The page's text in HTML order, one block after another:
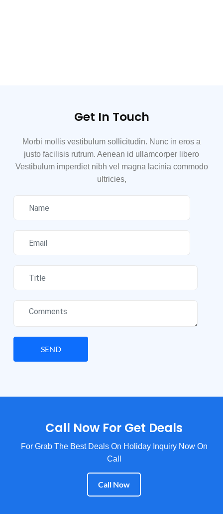
Get In Touch
Morbi mollis vestibulum sollicitudin. Nunc in eros a
justo facilisis rutrum. Aenean id ullamcorper libero
Vestibulum imperdiet nibh vel magna lacinia commodo
ultricies,
SEND
Call Now For Get Deals
For Grab The Best Deals On Holiday Inquiry Now On
Call
Call Now